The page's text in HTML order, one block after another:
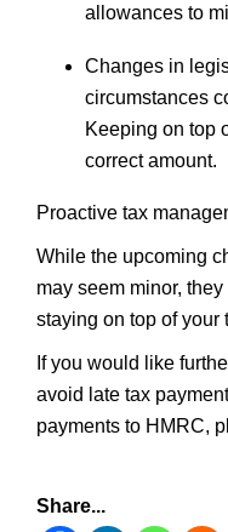
allowances to
Changes in
circumstances
Keeping on top
correct amount.
Proactive tax
While the upcoming
may seem minor,
staying on top of your
If you would like
avoid late tax
payments to HMRC,
Share...